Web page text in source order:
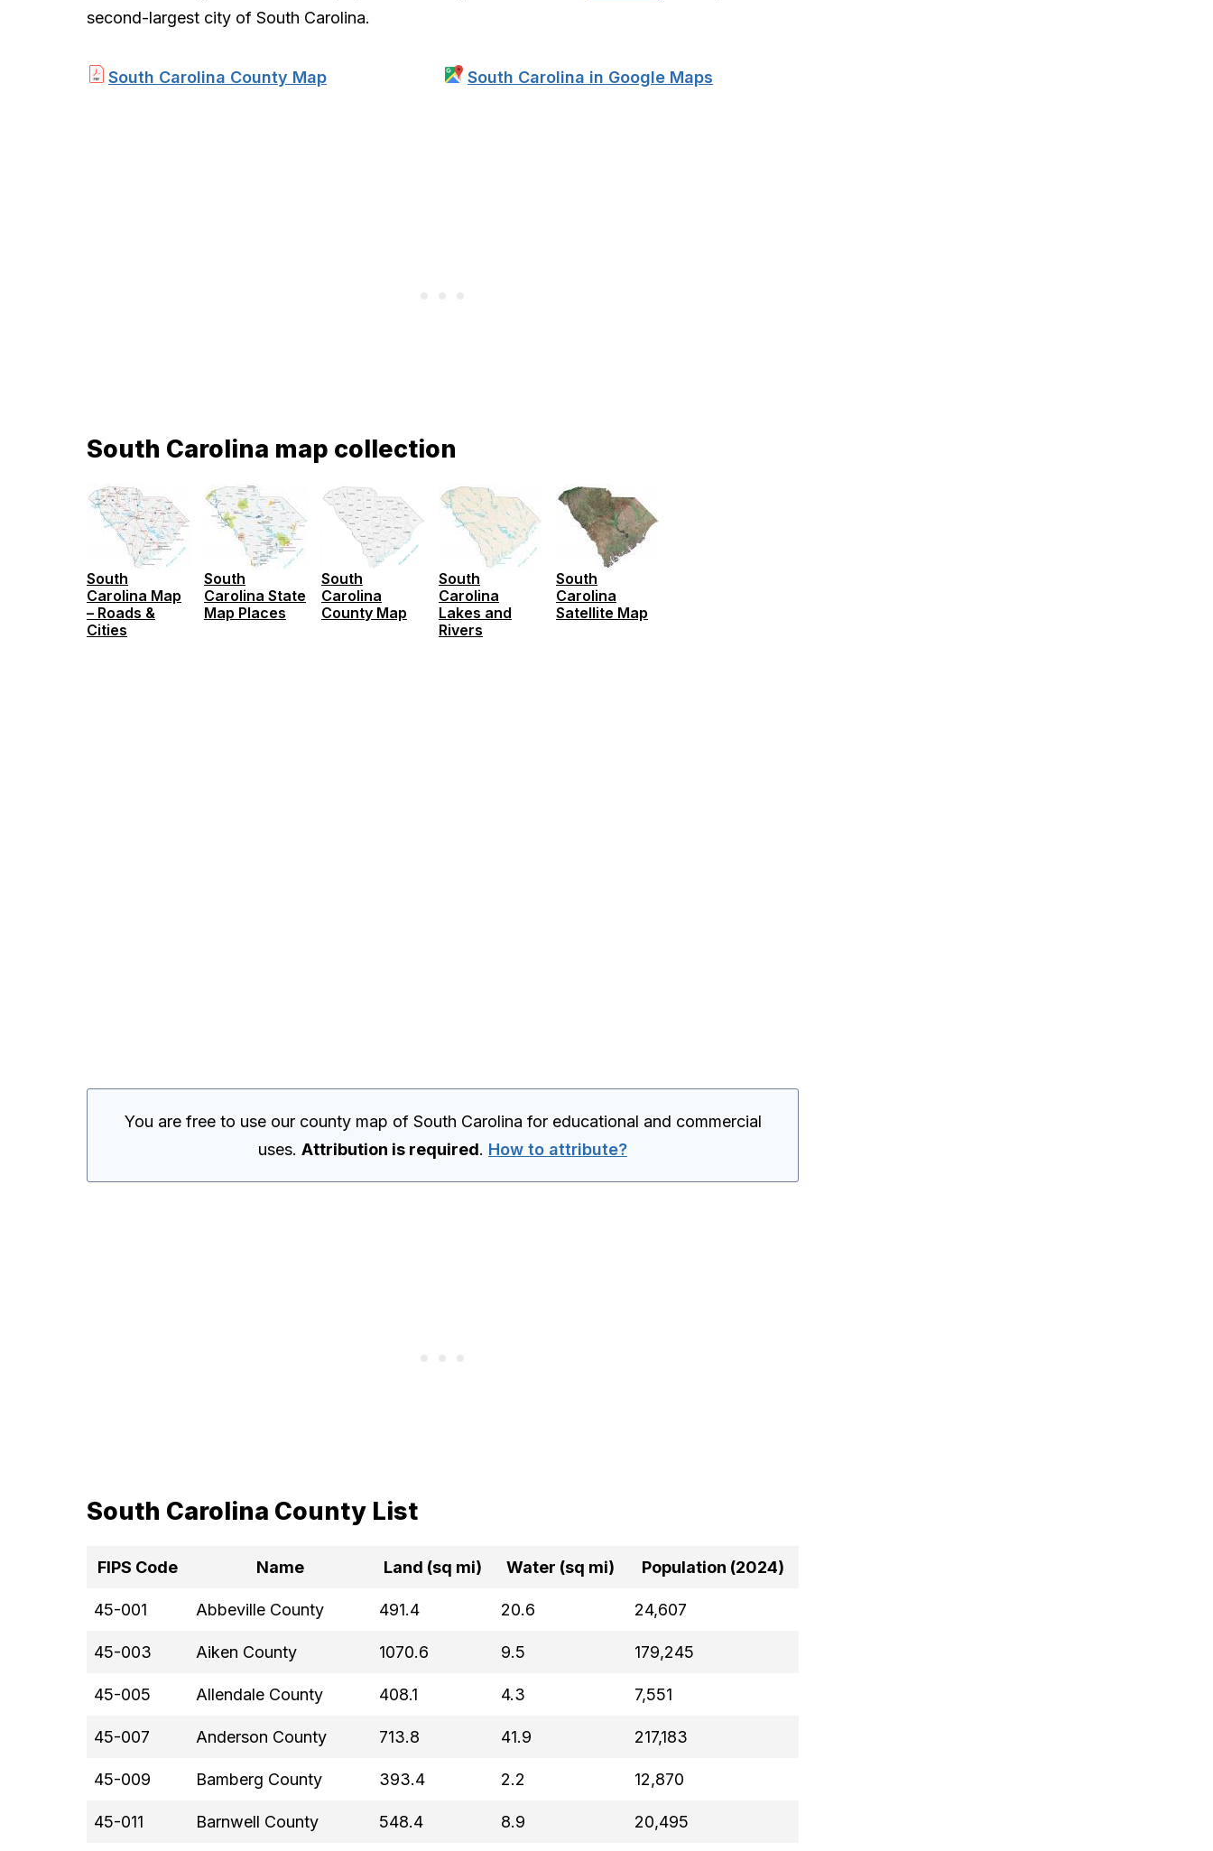
second-largest city of South Carolina.
South Carolina County Map South Carolina in Google Maps
South Carolina map collection
South
Carolina Map
– Roads &
Cities
South
Carolina State
Map Places
South
Carolina
County Map
South
Carolina
Lakes and
Rivers
South
Carolina
Satellite Map
You are free to use our county map of South Carolina for educational and commercial
uses. Attribution is required. How to attribute?
South Carolina County List
FIPS Code Name Land (sq mi) Water (sq mi) Population (2024)
45-001 Abbeville County 491.4 20.6 24,607
45-003 Aiken County 1070.6 9.5 179,245
45-005 Allendale County 408.1 4.3 7,551
45-007 Anderson County 713.8 41.9 217,183
45-009 Bamberg County 393.4 2.2 12,870
45-011 Barnwell County 548.4 8.9 20,495